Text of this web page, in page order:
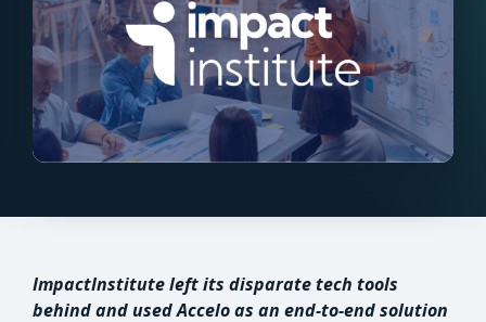
ImpactInstitute left its disparate tech tools
behind and used Accelo as an end-to-end solution